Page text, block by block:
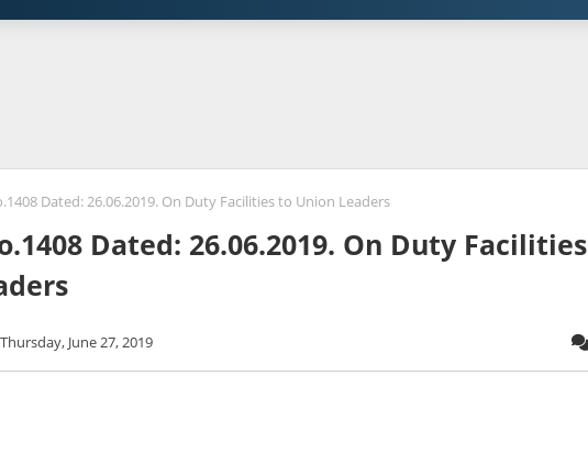
Dated: 26.06.2019. On Duty Facilities to Union Leaders
Dated: 26.06.2019. On Duty Facilities
Thursday, June 27, 2019